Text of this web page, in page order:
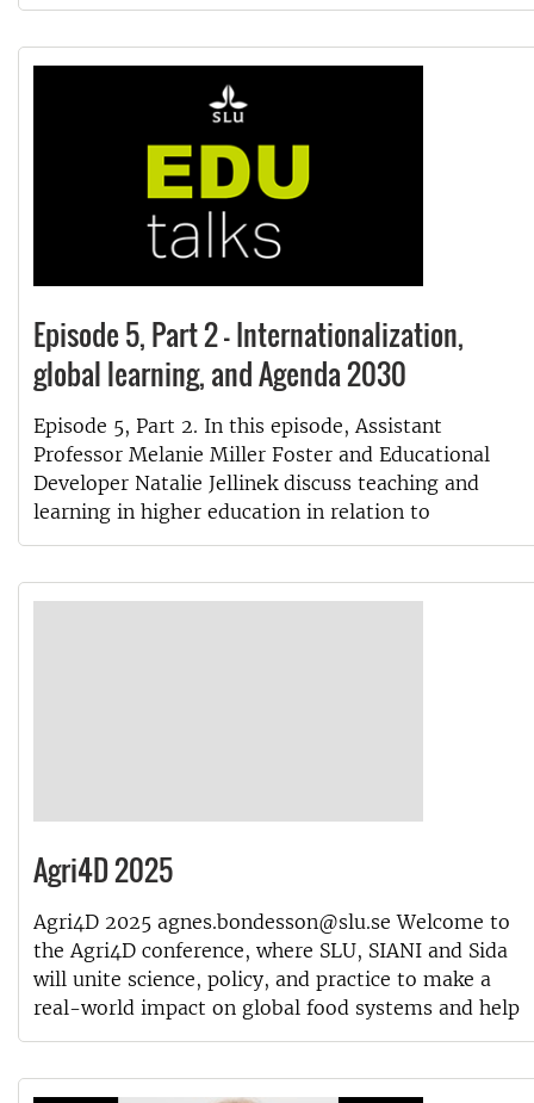
Episode 5, Part 2 - Internationalization,
global learning, and Agenda 2030
Episode 5, Part 2. In this episode, Assistant
Professor Melanie Miller Foster and Educational
Developer Natalie Jellinek discuss teaching and
learning in higher education in relation to
Agri4D 2025
Agri4D 2025 agnes.bondesson@slu.se Welcome to
the Agri4D conference, where SLU, SIANI and Sida
will unite science, policy, and practice to make a
real-world impact on global food systems and help